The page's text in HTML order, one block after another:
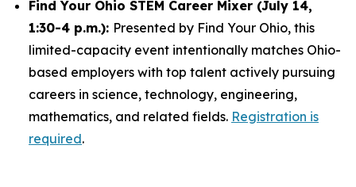
Find Your Ohio STEM Career Mixer (July 14,
1:30-4 p.m.): Presented by Find Your Ohio, this
limited-capacity event intentionally matches Ohio-
based employers with top talent actively pursuing
careers in science, technology, engineering,
mathematics, and related fields. Registration is
required.